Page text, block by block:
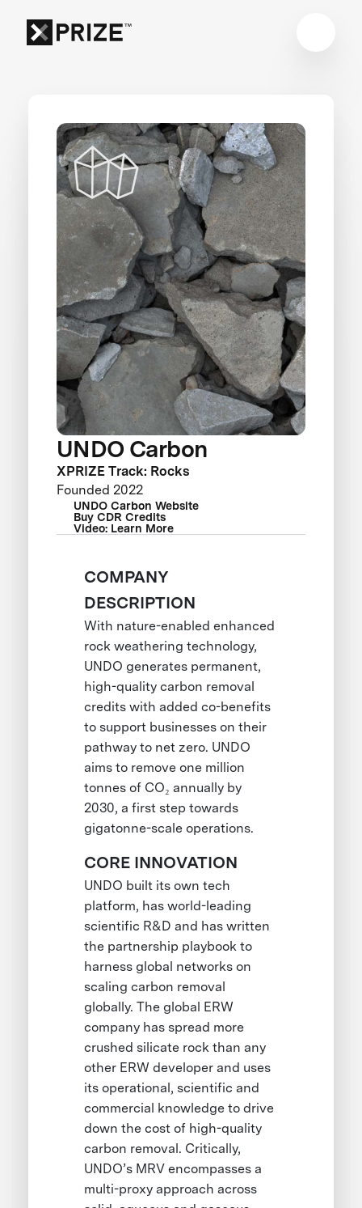
UNDO Carbon
XPRIZE Track: Rocks
Founded 2022
UNDO Carbon Website
Buy CDR Credits
Video: Learn More
COMPANY
DESCRIPTION
With nature-enabled enhanced
rock weathering technology,
UNDO generates permanent,
high-quality carbon removal
credits with added co-benefits
to support businesses on their
pathway to net zero. UNDO
aims to remove one million
tonnes of CO₂ annually by
2030, a first step towards
gigatonne-scale operations.
CORE INNOVATION
UNDO built its own tech
platform, has world-leading
scientific R&D and has written
the partnership playbook to
harness global networks on
scaling carbon removal
globally. The global ERW
company has spread more
crushed silicate rock than any
other ERW developer and uses
its operational, scientific and
commercial knowledge to drive
down the cost of high-quality
carbon removal. Critically,
UNDO’s MRV encompasses a
multi-proxy approach across